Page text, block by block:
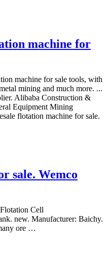
machine for
machine for sale tools, with
mining and much more. ...
Alibaba Construction &
Equipment Mining
flotation machine for sale.
sale. Wemco
Cell
new. Manufacturer: Baichy.
ore …